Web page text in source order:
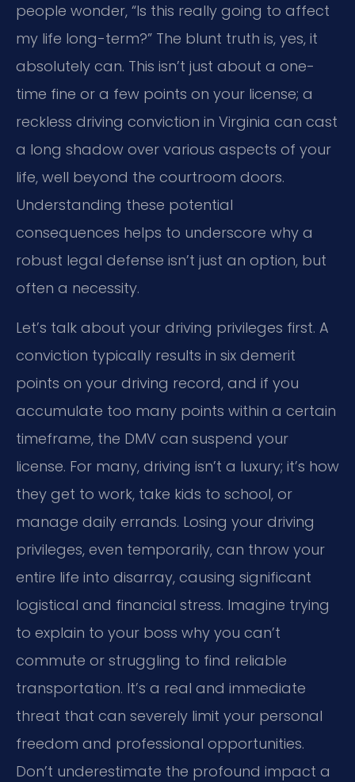
people wonder, “Is this really going to affect
my life long-term?” The blunt truth is, yes, it
absolutely can. This isn’t just about a one-
time fine or a few points on your license; a
reckless driving conviction in Virginia can cast
a long shadow over various aspects of your
life, well beyond the courtroom doors.
Understanding these potential
consequences helps to underscore why a
robust legal defense isn’t just an option, but
often a necessity.
Let’s talk about your driving privileges first. A
conviction typically results in six demerit
points on your driving record, and if you
accumulate too many points within a certain
timeframe, the DMV can suspend your
license. For many, driving isn’t a luxury; it’s how
they get to work, take kids to school, or
manage daily errands. Losing your driving
privileges, even temporarily, can throw your
entire life into disarray, causing significant
logistical and financial stress. Imagine trying
to explain to your boss why you can’t
commute or struggling to find reliable
transportation. It’s a real and immediate
threat that can severely limit your personal
freedom and professional opportunities.
Don’t underestimate the profound impact a